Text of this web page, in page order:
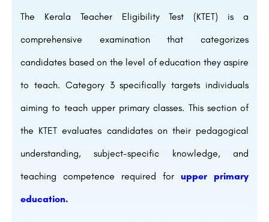
The Kerala Teacher Eligibility Test (KTET) is a
comprehensive examination that categorizes
candidates based on the level of education they aspire
to teach. Category 3 specifically targets individuals
aiming to teach upper primary classes. This section of
the KTET evaluates candidates on their pedagogical
understanding, subject-specific knowledge, and
teaching competence required for upper primary
education.